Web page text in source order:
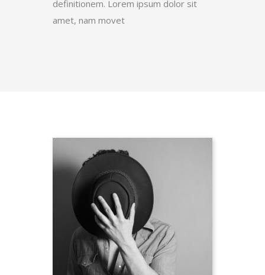
definitionem. Lorem ipsum dolor sit
amet, nam movet